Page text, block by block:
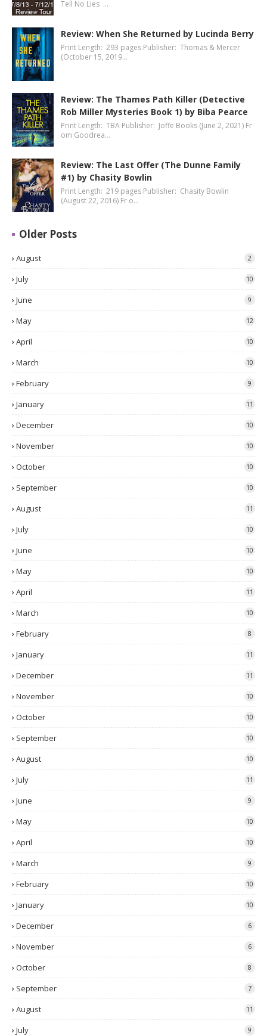
Tell No Lies …
Review: When She Returned by Lucinda Berry
Print Length: 293 pages Publisher: Thomas & Mercer
(October 15, 2019…
Review: The Thames Path Killer (Detective
Rob Miller Mysteries Book 1) by Biba Pearce
Print Length: TBA Publisher: Joffe Books (June 2, 2021) Fr
om Goodrea…
Review: The Last Offer (The Dunne Family
#1) by Chasity Bowlin
Print Length: 219 pages Publisher: Chasity Bowlin
(August 22, 2016) Fr o…
Older Posts
August 2
July 10
June 9
May 12
April 10
March 10
February 9
January 11
December 10
November 10
October 10
September 10
August 11
July 10
June 10
May 10
April 11
March 10
February 8
January 11
December 11
November 10
October 10
September 10
August 10
July 11
June 9
May 10
April 10
March 9
February 10
January 10
December 6
November 6
October 8
September 7
August 11
July 9